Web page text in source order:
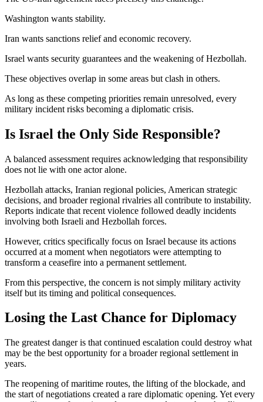
Washington wants stability.
Iran wants sanctions relief and economic recovery.
Israel wants security guarantees and the weakening of Hezbollah.
These objectives overlap in some areas but clash in others.
As long as these competing priorities remain unresolved, every
military incident risks becoming a diplomatic crisis.
Is Israel the Only Side Responsible?
A balanced assessment requires acknowledging that responsibility
does not lie with one actor alone.
Hezbollah attacks, Iranian regional policies, American strategic
decisions, and broader regional rivalries all contribute to instability.
Reports indicate that recent violence followed deadly incidents
involving both Israeli and Hezbollah forces.
However, critics specifically focus on Israel because its actions
occurred at a moment when negotiators were attempting to
transform a ceasefire into a permanent settlement.
From this perspective, the concern is not simply military activity
itself but its timing and political consequences.
Losing the Last Chance for Diplomacy
The greatest danger is that continued escalation could destroy what
may be the best opportunity for a broader regional settlement in
years.
The reopening of maritime routes, the lifting of the blockade, and
the start of negotiations created a rare diplomatic opening. Yet every